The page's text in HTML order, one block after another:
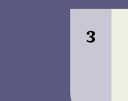
3